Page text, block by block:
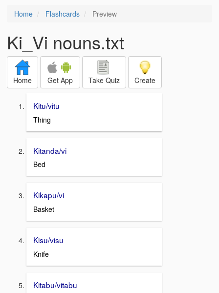
Home Flashcards Preview
Ki_Vi nouns.txt
Home Get App Take Quiz Create
Kitu/vitu
Thing
Kitanda/vi
Bed
Kikapu/vi
Basket
Kisu/visu
Knife
Kitabu/vitabu